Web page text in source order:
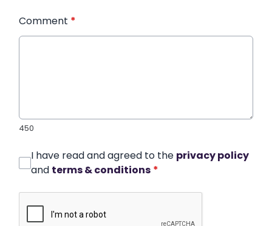
Comment *
450
I have read and agreed to the privacy policy
and terms & conditions *